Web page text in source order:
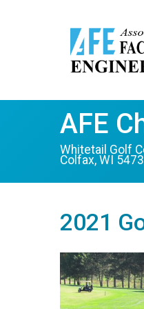
AFE
Whitetail Golf
Colfax, WI
2021